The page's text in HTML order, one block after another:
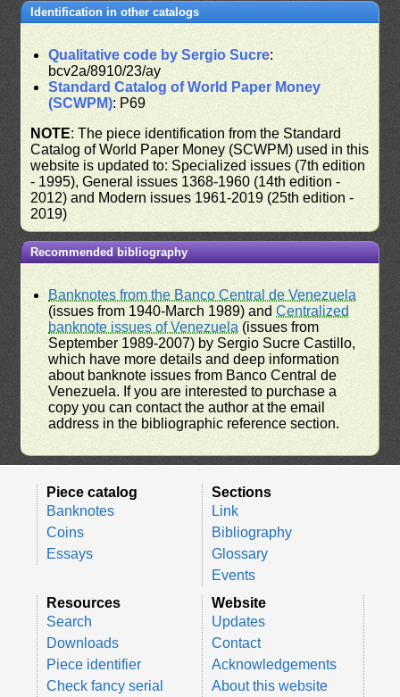
Identification in other catalogs
Qualitative code by Sergio Sucre:
bcv2a/8910/23/ay
Standard Catalog of World Paper Money
(SCWPM): P69
NOTE: The piece identification from the Standard
Catalog of World Paper Money (SCWPM) used in this
website is updated to: Specialized issues (7th edition
- 1995), General issues 1368-1960 (14th edition -
2012) and Modern issues 1961-2019 (25th edition -
2019)
Recommended bibliography
Banknotes from the Banco Central de Venezuela
(issues from 1940-March 1989) andCentralized
banknote issues of Venezuela (issues from
September 1989-2007) by Sergio Sucre Castillo,
which have more details and deep information
about banknote issues from Banco Central de
Venezuela. If you are interested to purchase a
copy you can contact the author at the email
address in the bibliographic reference section.
Piece catalog
Banknotes
Coins
Essays
Sections
Link
Bibliography
Glossary
Events
Resources
Search
Downloads
Piece identifier
Check fancy serial
Website
Updates
Contact
Acknowledgements
About this website